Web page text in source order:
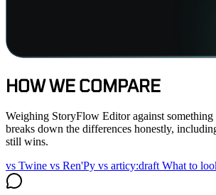
HOW WE COMPARE
Weighing StoryFlow Editor against something
breaks down the differences honestly,
still wins.
vs Twine vs Ren'Py vs articy:draft What to